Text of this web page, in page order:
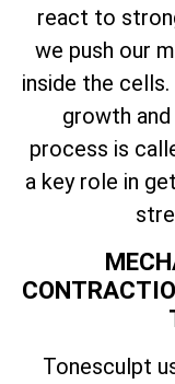
react to
we push our
inside the
growth
process is
a key role in
Tonesculpt